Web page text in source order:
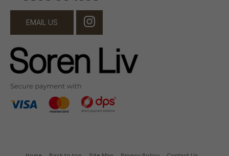
EMAIL US